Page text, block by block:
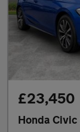
£23,450
Honda Civic